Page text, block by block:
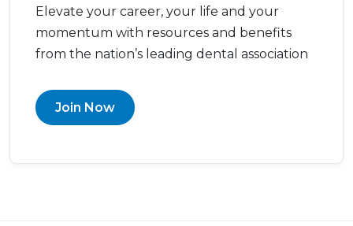
Elevate your career, your life and your
momentum with resources and benefits
from the nation’s leading dental association
Join Now